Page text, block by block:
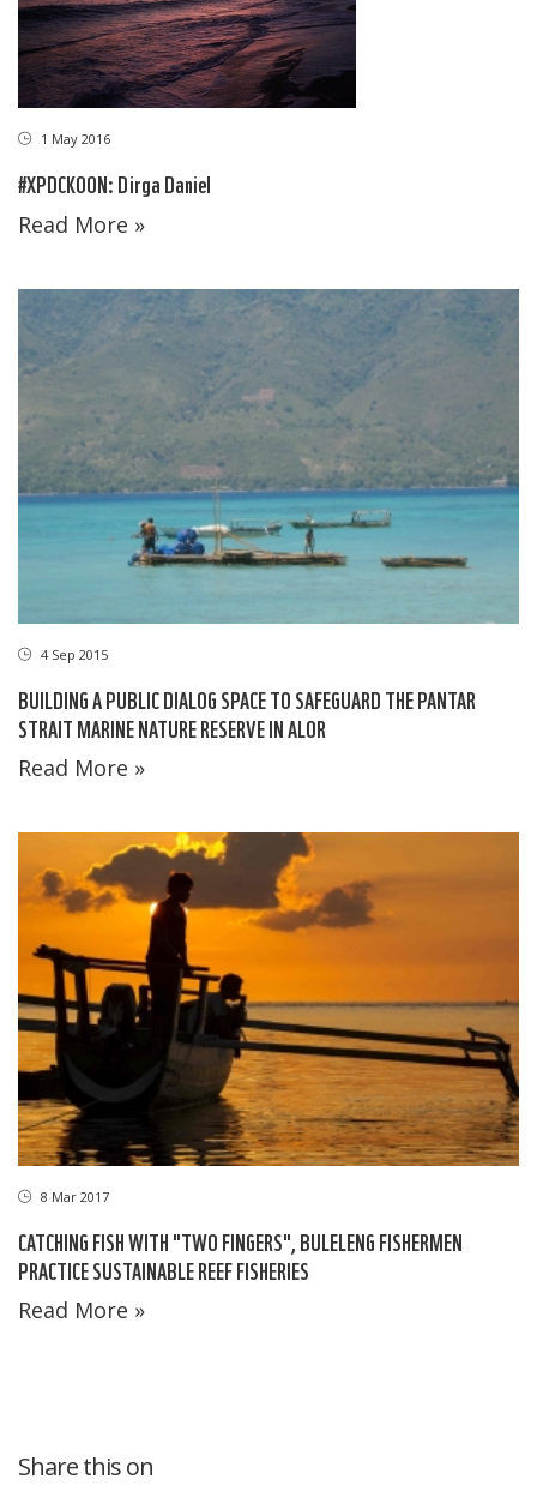
1 May 2016
#XPDCKOON: Dirga Daniel
Read More »
4 Sep 2015
BUILDING A PUBLIC DIALOG SPACE TO SAFEGUARD THE PANTAR
STRAIT MARINE NATURE RESERVE IN ALOR
Read More »
8 Mar 2017
CATCHING FISH WITH "TWO FINGERS", BULELENG FISHERMEN
PRACTICE SUSTAINABLE REEF FISHERIES
Read More »
Share this on